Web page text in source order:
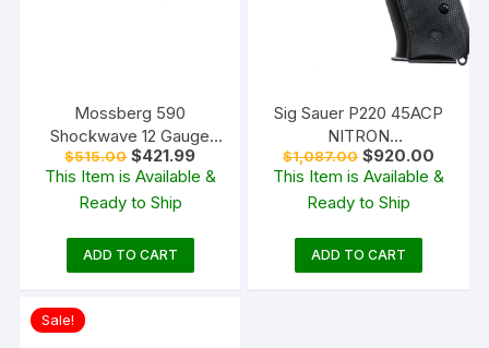
Mossberg 590
Shockwave 12 Gauge
Pump Action Shotgun
18.5″ Barrel Matte Blue
and Black Bird’s Head
$515.00 Original
price
was:
$515.00.
$421.99Current
price
is:
This Item is Available &
Ready to Ship
ADD TO CART
Sig Sauer P220 45ACP
NITRON
W/NIGHTSIGHTS
$1,087.00 Original
price
was:
$1,087.00.
$920.00
price
is:
This Item is Available &
Ready to Ship
ADD TO CART
Sale!